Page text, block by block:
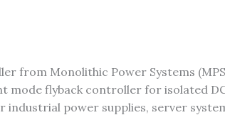
from Monolithic Power Systems
mode flyback controller for isolated
industrial power supplies, server